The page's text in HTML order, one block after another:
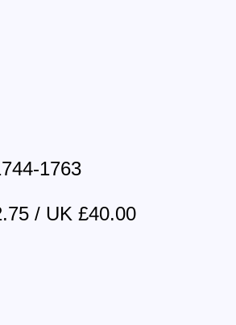
1763
/ UK £40.00